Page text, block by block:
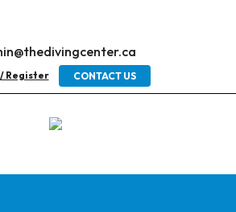
Register CONTACT US